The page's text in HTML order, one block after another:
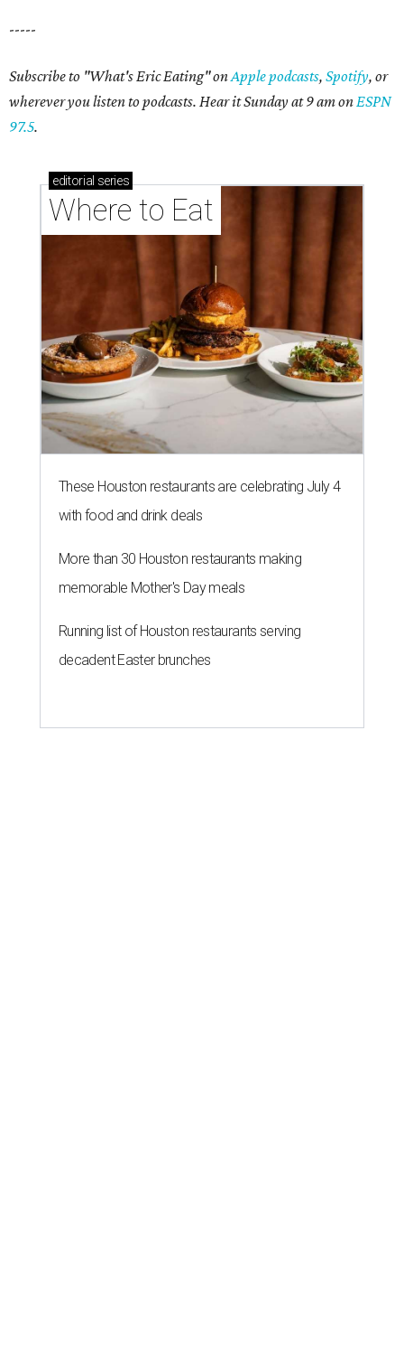
-----
Subscribe to "What's Eric Eating" onApple podcasts, Spotify, or
wherever you listen to podcasts. Hear it Sunday at 9 am onESPN
97.5.
editorial series
Where to Eat
These Houston restaurants are celebrating July 4
with food and drink deals
More than 30 Houston restaurants making
memorable Mother's Day meals
Running list of Houston restaurants serving
decadent Easter brunches